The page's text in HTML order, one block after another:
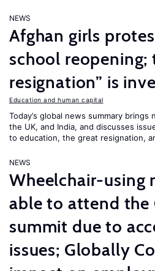
NEWS
Afghan girls
school reopening;
resignation” is
Education and human capital
Today’s global news summary
the UK, and India, and discusses
to education, the great resignation,
NEWS
Wheelchair-using
able to attend the
summit due to
issues; Globally